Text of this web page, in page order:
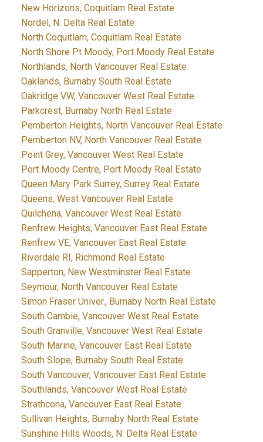
New Horizons, Coquitlam Real Estate
Nordel, N. Delta Real Estate
North Coquitlam, Coquitlam Real Estate
North Shore Pt Moody, Port Moody Real Estate
Northlands, North Vancouver Real Estate
Oaklands, Burnaby South Real Estate
Oakridge VW, Vancouver West Real Estate
Parkcrest, Burnaby North Real Estate
Pemberton Heights, North Vancouver Real Estate
Pemberton NV, North Vancouver Real Estate
Point Grey, Vancouver West Real Estate
Port Moody Centre, Port Moody Real Estate
Queen Mary Park Surrey, Surrey Real Estate
Queens, West Vancouver Real Estate
Quilchena, Vancouver West Real Estate
Renfrew Heights, Vancouver East Real Estate
Renfrew VE, Vancouver East Real Estate
Riverdale RI, Richmond Real Estate
Sapperton, New Westminster Real Estate
Seymour, North Vancouver Real Estate
Simon Fraser Univer., Burnaby North Real Estate
South Cambie, Vancouver West Real Estate
South Granville, Vancouver West Real Estate
South Marine, Vancouver East Real Estate
South Slope, Burnaby South Real Estate
South Vancouver, Vancouver East Real Estate
Southlands, Vancouver West Real Estate
Strathcona, Vancouver East Real Estate
Sullivan Heights, Burnaby North Real Estate
Sunshine Hills Woods, N. Delta Real Estate